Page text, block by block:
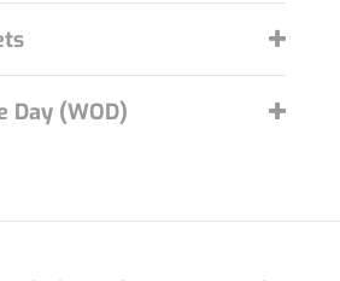
Day (WOD)